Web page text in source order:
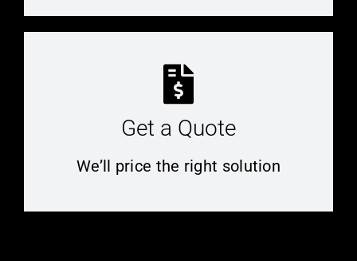
Get a Quote
We’ll price the right solution